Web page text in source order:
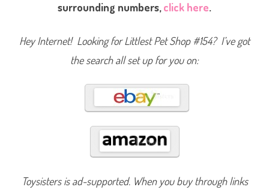
e
o
surrounding numbers,click here.
Hey Internet! Looking for Littlest Pet Shop #154? I’ve got
the search all set up for you on:
Toysisters is ad-supported. When you buy through links